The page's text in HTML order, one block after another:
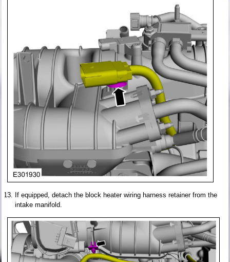
If equipped, detach the block heater wiring harness retainer from the
intake manifold.